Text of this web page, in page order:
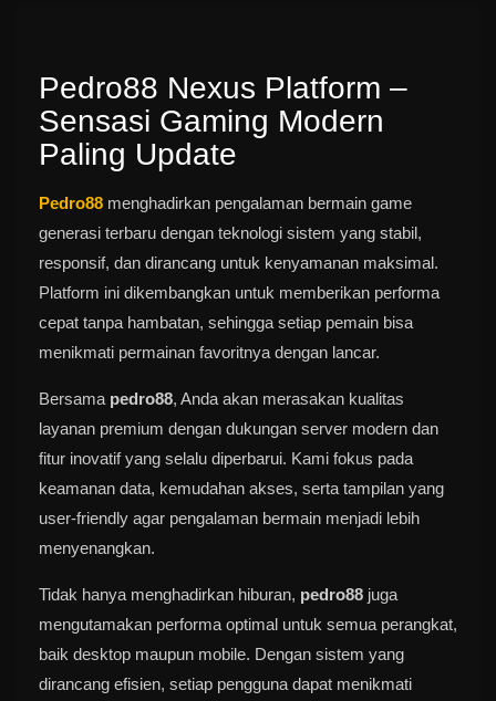
Pedro88 Nexus Platform –
Sensasi Gaming Modern
Paling Update
Pedro88 menghadirkan pengalaman bermain game
generasi terbaru dengan teknologi sistem yang stabil,
responsif, dan dirancang untuk kenyamanan maksimal.
Platform ini dikembangkan untuk memberikan performa
cepat tanpa hambatan, sehingga setiap pemain bisa
menikmati permainan favoritnya dengan lancar.
Bersama pedro88, Anda akan merasakan kualitas
layanan premium dengan dukungan server modern dan
fitur inovatif yang selalu diperbarui. Kami fokus pada
keamanan data, kemudahan akses, serta tampilan yang
user-friendly agar pengalaman bermain menjadi lebih
menyenangkan.
Tidak hanya menghadirkan hiburan, pedro88 juga
mengutamakan performa optimal untuk semua perangkat,
baik desktop maupun mobile. Dengan sistem yang
dirancang efisien, setiap pengguna dapat menikmati